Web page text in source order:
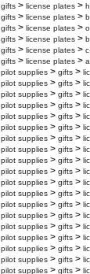
gifts > license plates >
gifts > license plates >
gifts > license plates >
gifts > license plates >
gifts > license plates >
gifts > license plates >
pilot supplies > gifts >
pilot supplies > gifts >
pilot supplies > gifts >
pilot supplies > gifts >
pilot supplies > gifts >
pilot supplies > gifts >
pilot supplies > gifts >
pilot supplies > gifts >
pilot supplies > gifts >
pilot supplies > gifts >
pilot supplies > gifts >
pilot supplies > gifts >
pilot supplies > gifts >
pilot supplies > gifts >
pilot supplies > gifts >
pilot supplies > gifts >
pilot supplies > gifts >
pilot supplies > gifts >
pilot supplies > gifts >